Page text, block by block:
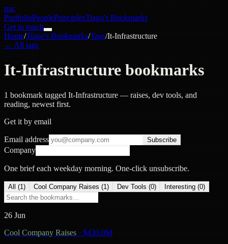
nac
PortfolioPeoplePrinciplesTiago's Bookmarks
Get in touch
Home/Tiago's Bookmarks/Tags/It-Infrastructure
← All tags
It-Infrastructure bookmarks
1 bookmark tagged It-Infrastructure — raises, dev tools, and
reading, newest first.
Get it by email
Email address Subscribe
Company
One brief each weekday morning. One-click unsubscribe.
All (1 ) Cool Company Raises (1 ) Dev Tools (0) Interesting (0)
26 Jun
Cool Company Raises · $430.0M